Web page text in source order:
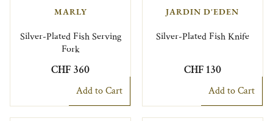
MARLY
Silver-Plated Fish Serving
Fork
CHF 360
Add to Cart
JARDIN D'EDEN
Silver-Plated Fish Knife
CHF 130
Add to Cart